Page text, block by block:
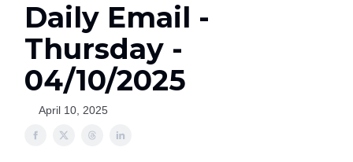
Daily Email -
Thursday -
04/10/2025
April 10, 2025